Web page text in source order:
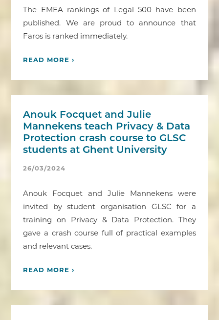
The EMEA rankings of Legal 500 have been
published. We are proud to announce that
Faros is ranked immediately.
READ MORE ›
Anouk Focquet and Julie
Mannekens teach Privacy & Data
Protection crash course to GLSC
students at Ghent University
26/03/2024
Anouk Focquet and Julie Mannekens were
invited by student organisation GLSC for a
training on Privacy & Data Protection. They
gave a crash course full of practical examples
and relevant cases.
READ MORE ›